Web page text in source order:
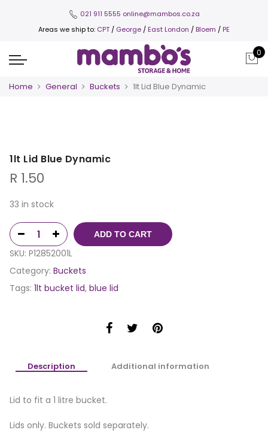
021 911 5555 online@mambos.co.za
Areas we ship to: CPT / George / East London / Bloem / PE
0
Home General Buckets 1lt Lid Blue Dynamic
1lt Lid Blue Dynamic
R 1.50
33 in stock
ADD TO CART
SKU: P12852001L
Category: Buckets
Tags: 1lt bucket lid, blue lid
Description Additional information
Lid to fit a 1 litre bucket.
Lids only. Buckets sold separately.